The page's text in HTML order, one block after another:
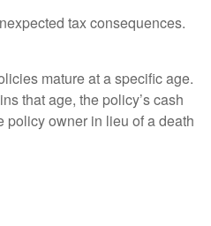
tax consequences.
mature at a specific age.
that age, the policy’s cash
policy owner in lieu of a death